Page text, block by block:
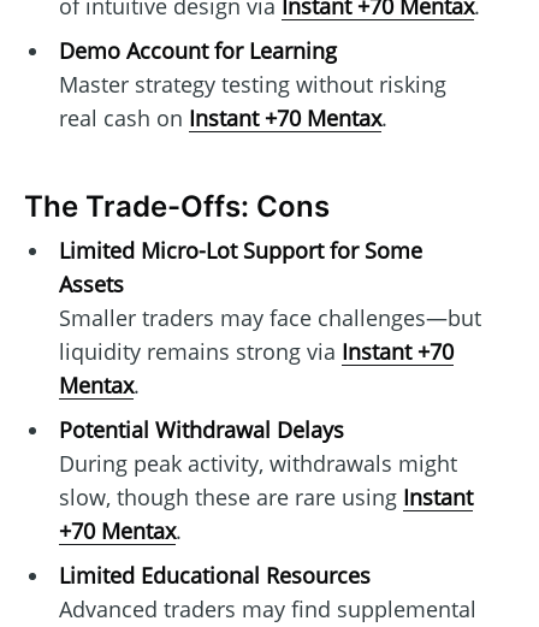
of intuitive design via Instant +70 Mentax.
Demo Account for Learning
Master strategy testing without risking
real cash on Instant +70 Mentax.
The Trade-Offs: Cons
Limited Micro-Lot Support for Some
Assets
Smaller traders may face challenges—but
liquidity remains strong via Instant +70
Mentax.
Potential Withdrawal Delays
During peak activity, withdrawals might
slow, though these are rare using Instant
+70 Mentax.
Limited Educational Resources
Advanced traders may find supplemental